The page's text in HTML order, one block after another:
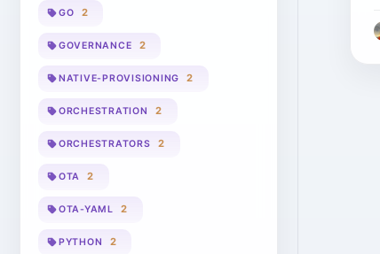
GO 2
GOVERNANCE 2
NATIVE-PROVISIONING 2
ORCHESTRATION 2
ORCHESTRATORS 2
OTA 2
OTA-YAML 2
PYTHON 2